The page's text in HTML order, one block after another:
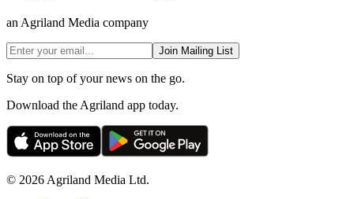
an Agriland Media company
Join Mailing List
Stay on top of your news on the go.
Download the Agriland app today.
© 2026 Agriland Media Ltd.